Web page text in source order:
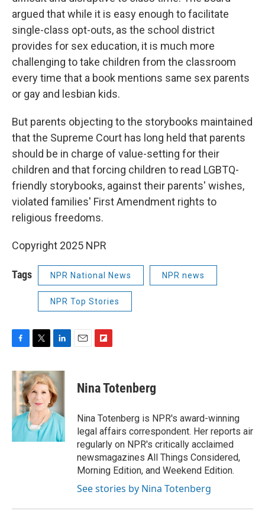
argued that while it is easy enough to facilitate
single-class opt-outs, as the school district
provides for sex education, it is much more
challenging to take children from the classroom
every time that a book mentions same sex parents
or gay and lesbian kids.
But parents objecting to the storybooks maintained
that the Supreme Court has long held that parents
should be in charge of value-setting for their
children and that forcing children to read LGBTQ-
friendly storybooks, against their parents' wishes,
violated families' First Amendment rights to
religious freedoms.
Copyright 2025 NPR
Tags NPR National News NPR news
NPR Top Stories
c
e
b
o
k
i
t
t
e
r
n
k
e
d
I
n
p
b
a
r
d
Nina Totenberg
Nina Totenberg is NPR's award-winning
legal affairs correspondent. Her reports air
regularly on NPR's critically acclaimed
newsmagazines All Things Considered,
Morning Edition, and Weekend Edition.
See stories by Nina Totenberg